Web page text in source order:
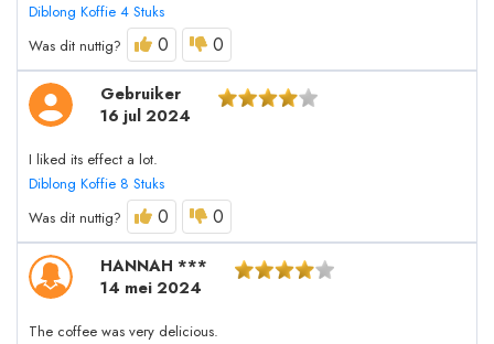
Diblong Koffie 4 Stuks
Was dit nuttig?
0 0
Gebruiker
16 jul 2024
I liked its effect a lot.
Diblong Koffie 8 Stuks
Was dit nuttig?
0 0
HANNAH ***
14 mei 2024
The coffee was very delicious.